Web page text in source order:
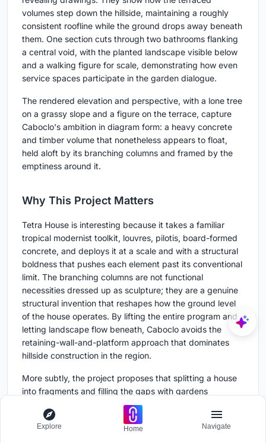
volumes step down the hillside, maintaining a roughly
consistent roofline while the ground drops away beneath
them. One section cuts through two bathrooms flanking
a central void, with the planted landscape visible below
and a walking figure for scale, demonstrating how even
service spaces participate in the garden dialogue.
The rendered elevation and perspective, with a lone tree
on a grassy slope and a figure on the terrace, capture
Caboclo's ambition in diagram form: a heavy concrete
and timber volume that nonetheless appears to float,
held aloft by its branching columns and framed by the
emptiness around it.
Why This Project Matters
Tetra House is interesting because it takes a familiar
tropical modernist toolkit, louvres, pilotis, board-formed
concrete, and deploys it at a scale and with a structural
boldness that pushes each element past its conventional
limit. The branching columns are not functional
necessities dressed up as sculpture; they are a genuine
structural invention that reshapes how the ground level
of the house operates. By lifting the entire program and
letting landscape flow beneath, Caboclo avoids the
retaining-wall-and-platform approach that dominates
hillside construction in the region.
More subtly, the project proposes that splitting a house
into fragments and filling the gaps with gardens
produces a richer domestic experience than
consolidating everything under one roof. Every room has
two orientations: one toward the valley and one toward a
Explore Home Navigate